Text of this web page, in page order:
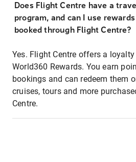
Does Flight Centre have a
program, and can I use
booked through Flight Centre?
Yes. Flight Centre offers a
World360 Rewards. You earn
bookings and can redeem them
cruises, tours and more
Centre.